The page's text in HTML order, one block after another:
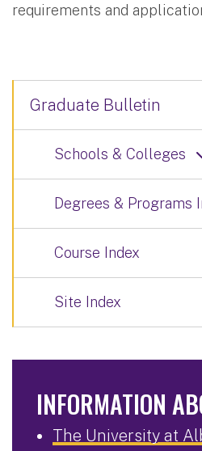
requirements and
Graduate Bulletin
Schools & Colleges
Degrees & Programs
Course Index
Site Index
INFORMATION
The University at